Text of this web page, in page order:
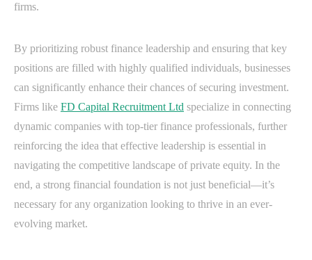
firms.
By prioritizing robust finance leadership and ensuring that key
positions are filled with highly qualified individuals, businesses
can significantly enhance their chances of securing investment.
Firms like FD Capital Recruitment Ltd specialize in connecting
dynamic companies with top-tier finance professionals, further
reinforcing the idea that effective leadership is essential in
navigating the competitive landscape of private equity. In the
end, a strong financial foundation is not just beneficial—it’s
necessary for any organization looking to thrive in an ever-
evolving market.